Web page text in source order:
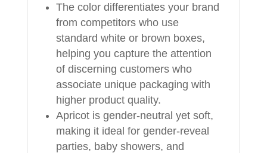
The color differentiates your brand
from competitors who use
standard white or brown boxes,
helping you capture the attention
of discerning customers who
associate unique packaging with
higher product quality.
Apricot is gender-neutral yet soft,
making it ideal for gender-reveal
parties, baby showers, and